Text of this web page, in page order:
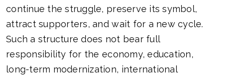
continue the struggle, preserve its symbol,
attract supporters, and wait for a new cycle.
Such a structure does not bear full
responsibility for the economy, education,
long-term modernization, international